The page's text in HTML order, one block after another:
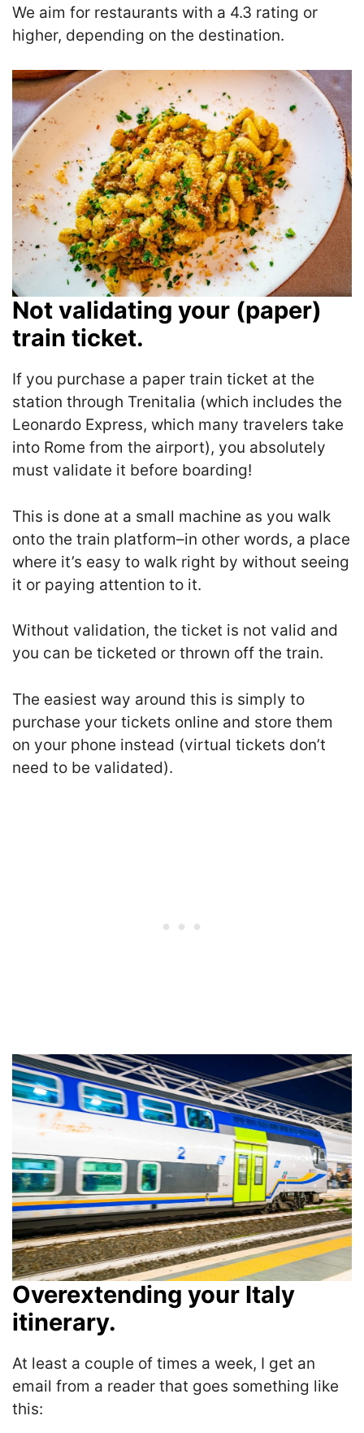
We aim for restaurants with a 4.3 rating or
higher, depending on the destination.
Not validating your (paper)
train ticket.
If you purchase a paper train ticket at the
station through Trenitalia (which includes the
Leonardo Express, which many travelers take
into Rome from the airport), you absolutely
must validate it before boarding!
This is done at a small machine as you walk
onto the train platform–in other words, a place
where it’s easy to walk right by without seeing
it or paying attention to it.
Without validation, the ticket is not valid and
you can be ticketed or thrown off the train.
The easiest way around this is simply to
purchase your tickets online and store them
on your phone instead (virtual tickets don’t
need to be validated).
Overextending your Italy
itinerary.
At least a couple of times a week, I get an
email from a reader that goes something like
this: